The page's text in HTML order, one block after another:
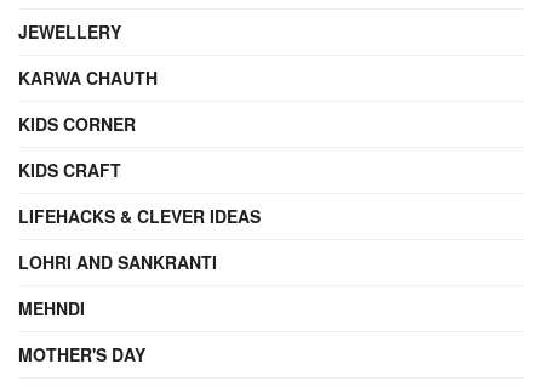
JEWELLERY
KARWA CHAUTH
KIDS CORNER
KIDS CRAFT
LIFEHACKS & CLEVER IDEAS
LOHRI AND SANKRANTI
MEHNDI
MOTHER'S DAY